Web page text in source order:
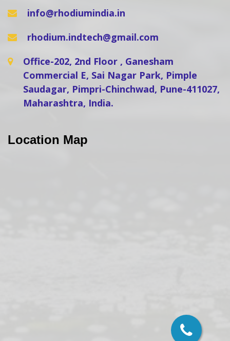
info@rhodiumindia.in
rhodium.indtech@gmail.com
Office-202, 2nd Floor , Ganesham
Commercial E, Sai Nagar Park, Pimple
Saudagar, Pimpri-Chinchwad, Pune-411027,
Maharashtra, India.
Location Map